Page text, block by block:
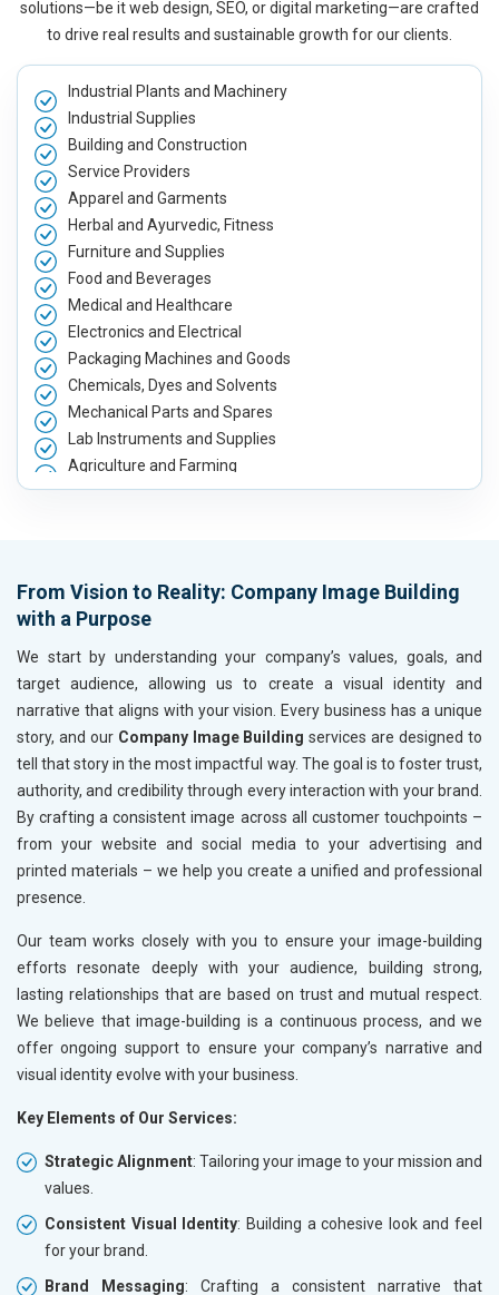
solutions—be it web design, SEO, or digital marketing—are crafted
to drive real results and sustainable growth for our clients.
Industrial Plants and Machinery
Industrial Supplies
Building and Construction
Service Providers
Apparel and Garments
Herbal and Ayurvedic, Fitness
Furniture and Supplies
Food and Beverages
Medical and Healthcare
Electronics and Electrical
Packaging Machines and Goods
Chemicals, Dyes and Solvents
Mechanical Parts and Spares
Lab Instruments and Supplies
Agriculture and Farming
Automobile, Parts and Spares
Handicrafts and Decoratives
Kitchen Utensils and Appliances
Textiles, Yarn and Fabrics
Books and Stationery
Cosmetics and Personal Care
Home Textile and Furnishing
Gems, Jewelry and Astrology
Fashion Accessories and Gear
Sports Goods, Toys and Games
Telecom Equipment and Goods
Paper and Paper Products
Bags, Belts and Wallets
Bicycle, Rickshaw and Spares
Leather Products
Electrical Equipment
Rail, Shipping and Aviation
Drugs and Pharmaceuticals
Herbal and Ayurvedic Product
Education
From Vision to Reality: Company Image Building
with a Purpose
We start by understanding your company’s values, goals, and
target audience, allowing us to create a visual identity and
narrative that aligns with your vision. Every business has a unique
story, and our Company Image Building services are designed to
tell that story in the most impactful way. The goal is to foster trust,
authority, and credibility through every interaction with your brand.
By crafting a consistent image across all customer touchpoints –
from your website and social media to your advertising and
printed materials – we help you create a unified and professional
presence.
Our team works closely with you to ensure your image-building
efforts resonate deeply with your audience, building strong,
lasting relationships that are based on trust and mutual respect.
We believe that image-building is a continuous process, and we
offer ongoing support to ensure your company’s narrative and
visual identity evolve with your business.
Key Elements of Our Services:
Strategic Alignment: Tailoring your image to your mission and
values.
Consistent Visual Identity: Building a cohesive look and feel
for your brand.
Brand Messaging: Crafting a consistent narrative that